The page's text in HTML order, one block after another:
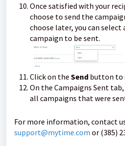
Once satisfied with your
choose to send the
choose later, you can
campaign to be sent.
Click on the Send button to
On the Campaigns Sent
all campaigns that were
For more information, contact
support@mytime.com or (385)